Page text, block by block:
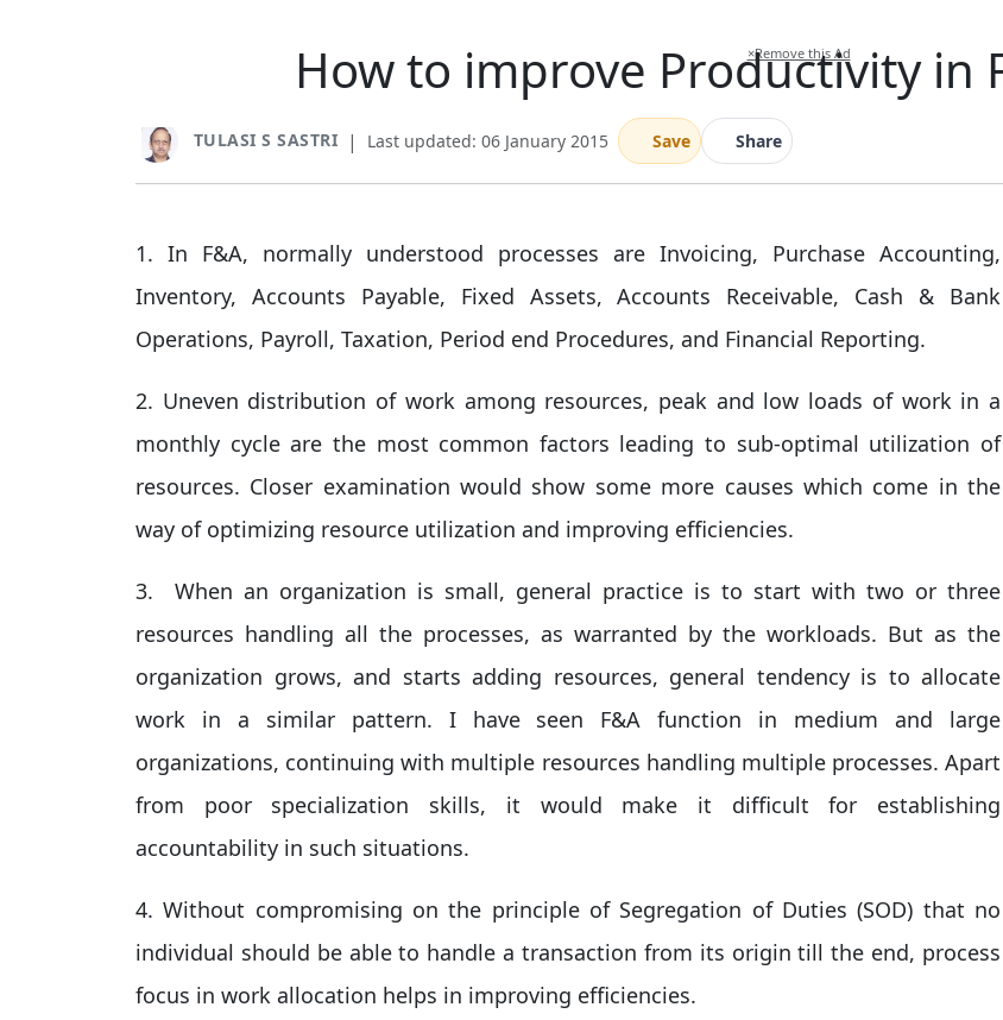
×Remove this Ad
How to improve Productivity in
TULASI S SASTRI | Last updated: 06 January 2015 Save Share
1. In F&A, normally understood processes are Invoicing, Purchase Accounting,
Inventory, Accounts Payable, Fixed Assets, Accounts Receivable, Cash & Bank
Operations, Payroll, Taxation, Period end Procedures, and Financial Reporting.
2. Uneven distribution of work among resources, peak and low loads of work in a
monthly cycle are the most common factors leading to sub-optimal utilization of
resources. Closer examination would show some more causes which come in the
way of optimizing resource utilization and improving efficiencies.
3. When an organization is small, general practice is to start with two or three
resources handling all the processes, as warranted by the workloads. But as the
organization grows, and starts adding resources, general tendency is to allocate
work in a similar pattern. I have seen F&A function in medium and large
organizations, continuing with multiple resources handling multiple processes. Apart
from poor specialization skills, it would make it difficult for establishing
accountability in such situations.
4. Without compromising on the principle of Segregation of Duties (SOD) that no
individual should be able to handle a transaction from its origin till the end, process
focus in work allocation helps in improving efficiencies.